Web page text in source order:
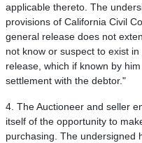
applicable thereto. The
provisions of California Civil
general release does not
not know or suspect to exist
release, which if known by
settlement with the debtor."
4. The Auctioneer and seller
itself of the opportunity to
purchasing. The undersigned